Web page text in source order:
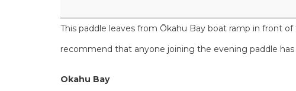
This paddle leaves from Ōkahu Bay boat ramp in front
recommend that anyone joining the evening paddle
Okahu Bay